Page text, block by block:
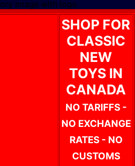
SHOP FOR
CLASSIC
NEW
TOYS IN
CANADA
NO TARIFFS -
NO EXCHANGE
RATES - NO
CUSTOMS